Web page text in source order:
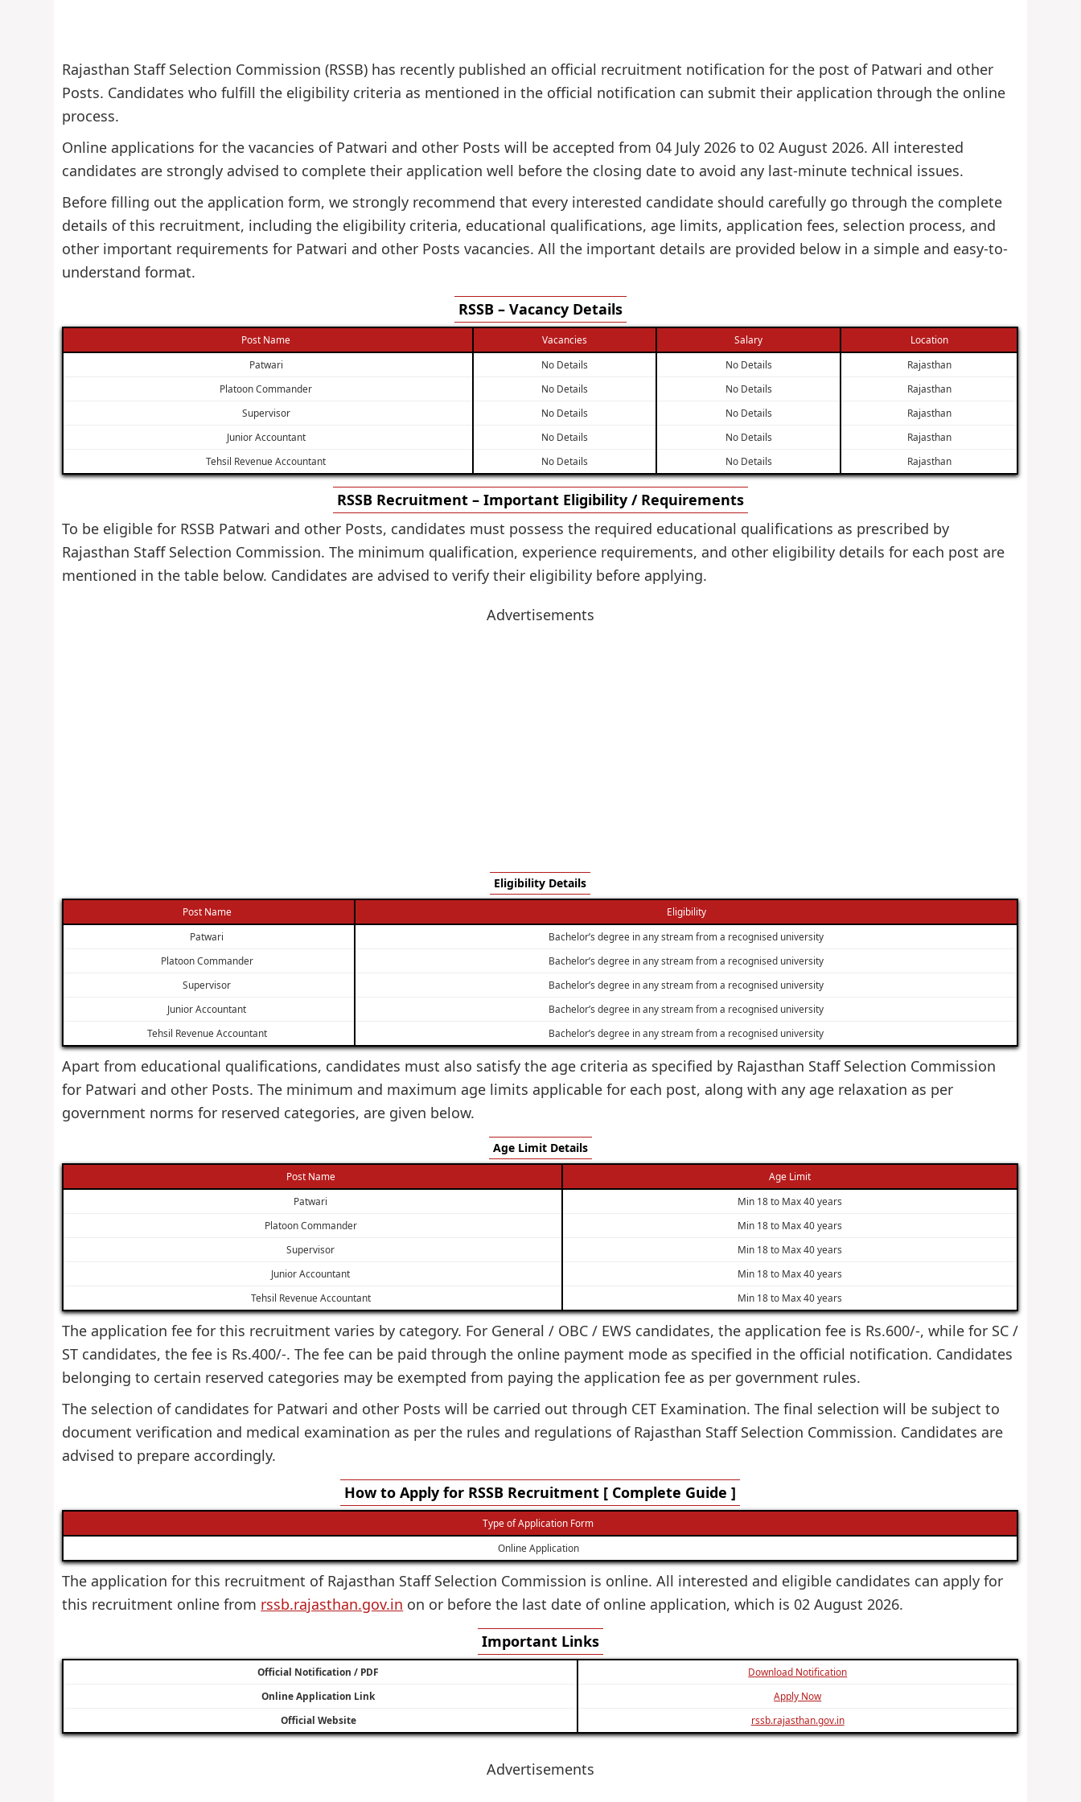
Rajasthan Staff Selection Commission (RSSB) has recently published an official recruitment notification for the post of Patwari and other
Posts. Candidates who fulfill the eligibility criteria as mentioned in the official notification can submit their application through the online
process.
Online applications for the vacancies of Patwari and other Posts will be accepted from 04 July 2026 to 02 August 2026. All interested
candidates are strongly advised to complete their application well before the closing date to avoid any last-minute technical issues.
Before filling out the application form, we strongly recommend that every interested candidate should carefully go through the complete
details of this recruitment, including the eligibility criteria, educational qualifications, age limits, application fees, selection process, and
other important requirements for Patwari and other Posts vacancies. All the important details are provided below in a simple and easy-to-
understand format.
RSSB – Vacancy Details
Post Name Vacancies Salary
Location
Patwari
No Details No Details
Rajasthan
Platoon Commander
No Details No Details
Rajasthan
Supervisor
No Details No Details
Rajasthan
Junior Accountant
No Details No Details
Rajasthan
Tehsil Revenue Accountant
No Details No Details Rajasthan
RSSB Recruitment – Important Eligibility / Requirements
To be eligible for RSSB Patwari and other Posts, candidates must possess the required educational qualifications as prescribed by
Rajasthan Staff Selection Commission. The minimum qualification, experience requirements, and other eligibility details for each post are
mentioned in the table below. Candidates are advised to verify their eligibility before applying.
Advertisements
Eligibility Details
Post Name
Eligibility
Patwari
Bachelor’s degree in any stream from a recognised university
Platoon Commander
Bachelor’s degree in any stream from a recognised university
Supervisor
Bachelor’s degree in any stream from a recognised university
Junior Accountant
Bachelor’s degree in any stream from a recognised university
Tehsil Revenue Accountant
Bachelor’s degree in any stream from a recognised university
Apart from educational qualifications, candidates must also satisfy the age criteria as specified by Rajasthan Staff Selection Commission
for Patwari and other Posts. The minimum and maximum age limits applicable for each post, along with any age relaxation as per
government norms for reserved categories, are given below.
Age Limit Details
Post Name
Age Limit
Patwari
Min 18 to Max 40 years
Platoon Commander
Min 18 to Max 40 years
Supervisor
Min 18 to Max 40 years
Junior Accountant
Min 18 to Max 40 years
Tehsil Revenue Accountant
Min 18 to Max 40 years
The application fee for this recruitment varies by category. For General / OBC / EWS candidates, the application fee is Rs.600/-, while for SC /
ST candidates, the fee is Rs.400/-. The fee can be paid through the online payment mode as specified in the official notification. Candidates
belonging to certain reserved categories may be exempted from paying the application fee as per government rules.
The selection of candidates for Patwari and other Posts will be carried out through CET Examination. The final selection will be subject to
document verification and medical examination as per the rules and regulations of Rajasthan Staff Selection Commission. Candidates are
advised to prepare accordingly.
How to Apply for RSSB Recruitment [ Complete Guide ]
Type of Application Form
Online Application
The application for this recruitment of Rajasthan Staff Selection Commission is online. All interested and eligible candidates can apply for
this recruitment online from rssb.rajasthan.gov.in on or before the last date of online application, which is 02 August 2026.
Important Links
Official Notification / PDF
Download Notification
Online Application Link
Apply Now
Official Website
rssb.rajasthan.gov.in
Advertisements